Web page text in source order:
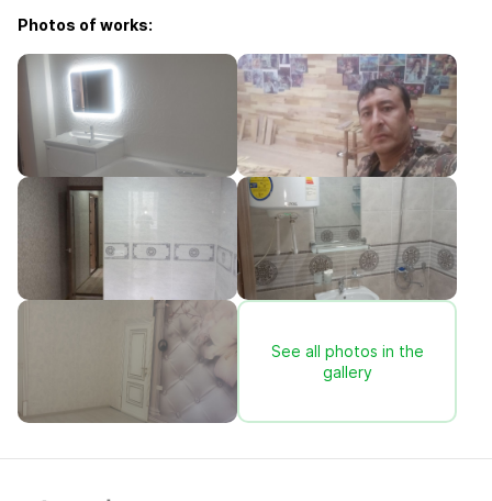
Photos of works:
See all photos in the
gallery